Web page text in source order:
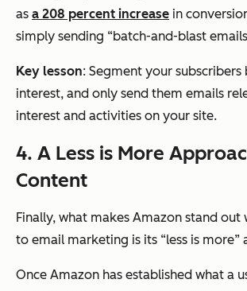
as a 208 percent increase in
simply sending “batch-and-blast
Key lesson: Segment your subscribers
interest, and only send them emails
interest and activities on your site.
4. A Less is More
Content
Finally, what makes Amazon stand out
to email marketing is its “less is more”
Once Amazon has established what a